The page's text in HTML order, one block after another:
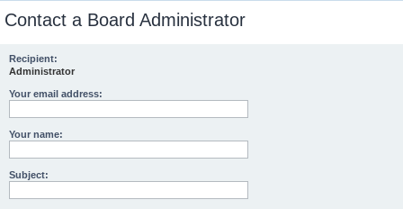
Contact a Board Administrator
Recipient:
Administrator
Your email address:
Your name:
Subject: